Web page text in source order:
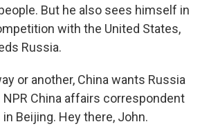
But he also sees himself in
with the United States,
Russia.
or another, China wants Russia
NPR China affairs correspondent
Beijing. Hey there, John.